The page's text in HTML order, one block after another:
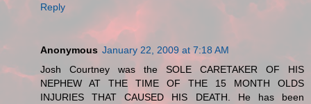
Reply
Anonymous January 22, 2009 at 7:18 AM
Josh Courtney was the SOLE CARETAKER OF HIS
NEPHEW AT THE TIME OF THE 15 MONTH OLDS
INJURIES THAT CAUSED HIS DEATH. He has been